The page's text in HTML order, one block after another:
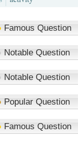
Famous Question
Notable Question
Notable Question
Popular Question
Famous Question